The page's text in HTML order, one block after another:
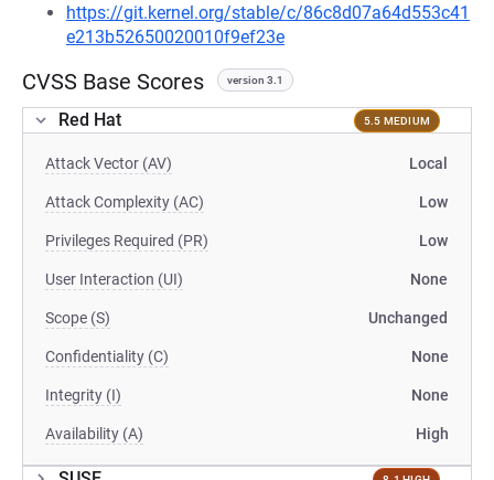
https://git.kernel.org/stable/c/86c8d07a64d553c41
e213b52650020010f9ef23e
CVSS Base Scores version 3.1
Red Hat 5.5 MEDIUM
Attack Vector (AV) Local
Attack Complexity (AC) Low
Privileges Required (PR) Low
User Interaction (UI) None
Scope (S) Unchanged
Confidentiality (C) None
Integrity (I) None
Availability (A) High